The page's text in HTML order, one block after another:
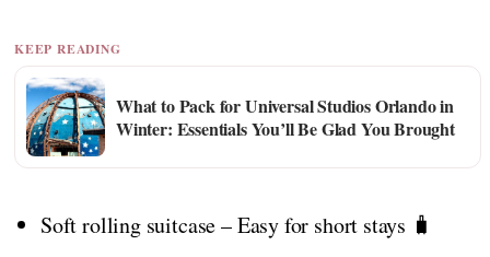
KEEP READING
What to Pack for Universal Studios Orlando in
Winter: Essentials You’ll Be Glad You Brought
Soft rolling suitcase – Easy for short stays 🧳